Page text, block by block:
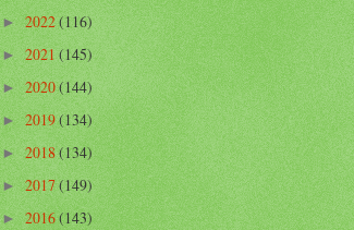
►2022(116)
►2021(145)
►2020(144)
►2019(134)
►2018(134)
►2017(149)
►2016(143)